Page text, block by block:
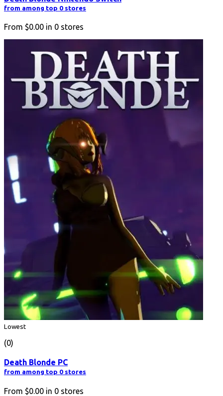
from among top 0 stores
From $0.00 in 0 stores
Lowest
(0)
Death Blonde PC
from among top 0 stores
From $0.00 in 0 stores